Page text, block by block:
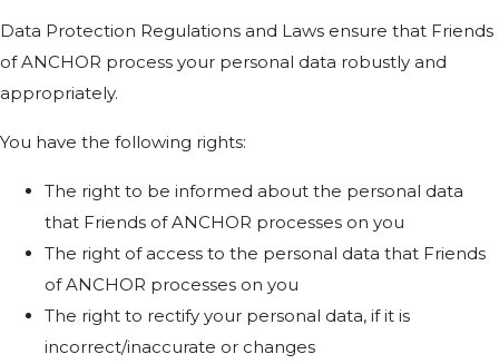
Data Protection Regulations and Laws ensure that Friends
of ANCHOR process your personal data robustly and
appropriately.
You have the following rights:
The right to be informed about the personal data
that Friends of ANCHOR processes on you
The right of access to the personal data that Friends
of ANCHOR processes on you
The right to rectify your personal data, if it is
incorrect/inaccurate or changes